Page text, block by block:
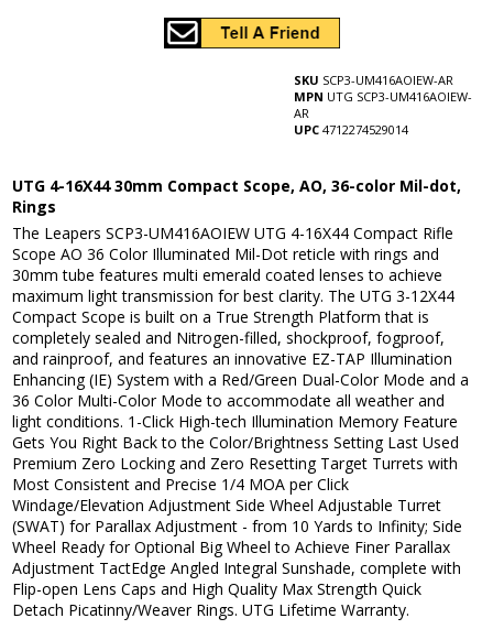
SKU SCP3-UM416AOIEW-AR
MPN UTG SCP3-UM416AOIEW-
AR
UPC 4712274529014
UTG 4-16X44 30mm Compact Scope, AO, 36-color Mil-dot,
Rings
The Leapers SCP3-UM416AOIEW UTG 4-16X44 Compact Rifle
Scope AO 36 Color Illuminated Mil-Dot reticle with rings and
30mm tube features multi emerald coated lenses to achieve
maximum light transmission for best clarity. The UTG 3-12X44
Compact Scope is built on a True Strength Platform that is
completely sealed and Nitrogen-filled, shockproof, fogproof,
and rainproof, and features an innovative EZ-TAP Illumination
Enhancing (IE) System with a Red/Green Dual-Color Mode and a
36 Color Multi-Color Mode to accommodate all weather and
light conditions. 1-Click High-tech Illumination Memory Feature
Gets You Right Back to the Color/Brightness Setting Last Used
Premium Zero Locking and Zero Resetting Target Turrets with
Most Consistent and Precise 1/4 MOA per Click
Windage/Elevation Adjustment Side Wheel Adjustable Turret
(SWAT) for Parallax Adjustment - from 10 Yards to Infinity; Side
Wheel Ready for Optional Big Wheel to Achieve Finer Parallax
Adjustment TactEdge Angled Integral Sunshade, complete with
Flip-open Lens Caps and High Quality Max Strength Quick
Detach Picatinny/Weaver Rings. UTG Lifetime Warranty.